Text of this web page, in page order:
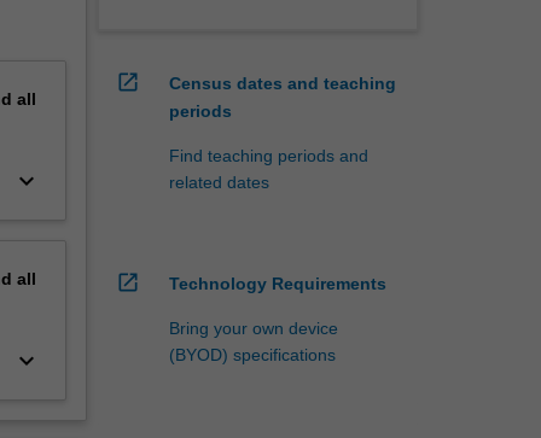
all
keyboard_arrow_down
all
keyboard_arrow_down
open_in_new
Census dates and teaching
periods
Find teaching periods and
related dates
open_in_new Technology Requirements
Bring your own device
(BYOD) specifications